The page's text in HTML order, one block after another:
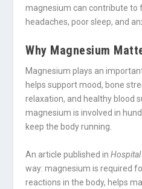
magnesium can contribute to
headaches, poor sleep, and
Why Magnesium
Magnesium plays an
helps support mood, bone
relaxation, and healthy blood
magnesium is involved in
keep the body running.
An article published in
way: magnesium is required
reactions in the body, helps